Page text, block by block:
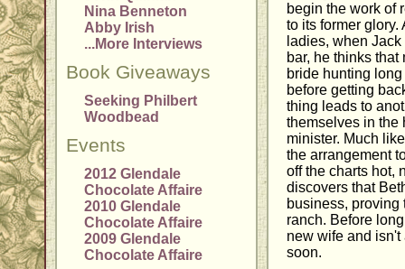
Nina Benneton
Abby Irish
...More Interviews
Book Giveaways
Seeking Philbert
Woodbead
Events
2012 Glendale
Chocolate Affaire
2010 Glendale
Chocolate Affaire
2009 Glendale
Chocolate Affaire
begin the work of
to its former
ladies, when
bar, he thinks
bride hunting
before getting
thing leads to
themselves in the
minister. Much
the arrangement
off the charts hot,
discovers that
business, proving
ranch. Before
new wife and
soon.